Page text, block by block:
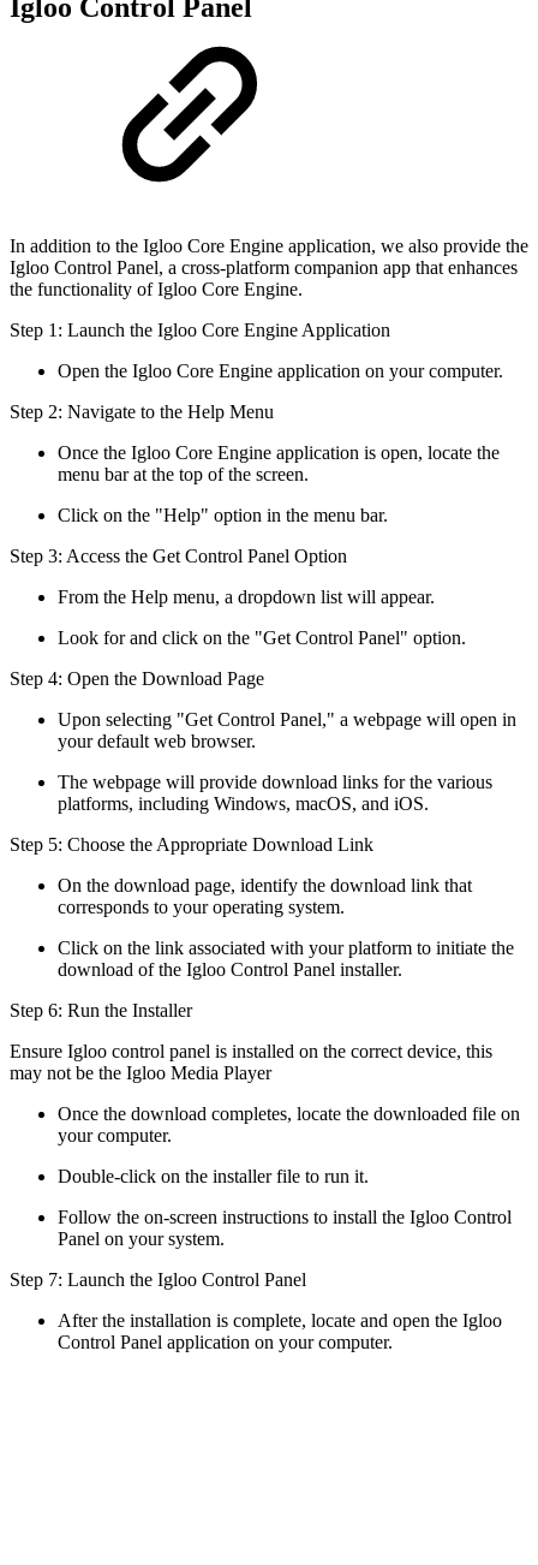
Igloo Control Panel
In addition to the Igloo Core Engine application, we also provide the
Igloo Control Panel, a cross-platform companion app that enhances
the functionality of Igloo Core Engine.
Step 1: Launch the Igloo Core Engine Application
Open the Igloo Core Engine application on your computer.
Step 2: Navigate to the Help Menu
Once the Igloo Core Engine application is open, locate the
menu bar at the top of the screen.
Click on the "Help" option in the menu bar.
Step 3: Access the Get Control Panel Option
From the Help menu, a dropdown list will appear.
Look for and click on the "Get Control Panel" option.
Step 4: Open the Download Page
Upon selecting "Get Control Panel," a webpage will open in
your default web browser.
The webpage will provide download links for the various
platforms, including Windows, macOS, and iOS.
Step 5: Choose the Appropriate Download Link
On the download page, identify the download link that
corresponds to your operating system.
Click on the link associated with your platform to initiate the
download of the Igloo Control Panel installer.
Step 6: Run the Installer
Ensure Igloo control panel is installed on the correct device, this
may not be the Igloo Media Player
Once the download completes, locate the downloaded file on
your computer.
Double-click on the installer file to run it.
Follow the on-screen instructions to install the Igloo Control
Panel on your system.
Step 7: Launch the Igloo Control Panel
After the installation is complete, locate and open the Igloo
Control Panel application on your computer.